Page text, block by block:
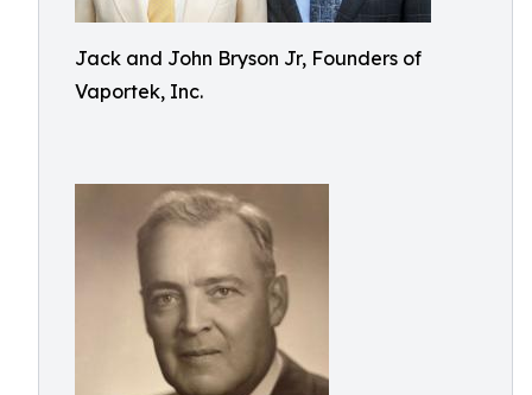
Jack and John Bryson Jr, Founders of
Vaportek, Inc.